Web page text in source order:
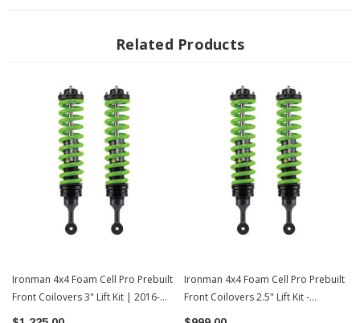
the stresses a 4x4 vehicle endures; on road, towing or off road in
what you throw at them.
2.5" of lift
Supports 110-220lbs of additional payload
2.8" outer body diameter
Chrome hardened piston rod
1/8" exterior tube wall thickness
Rebuildable design
Threaded height adjustable strut spring seat
Related Products
Ironman 4x4 Foam Cell Pro Prebuilt
Front Coilovers 3" Lift Kit | 2016-
2023 Toyota Tacoma
Ironman 4x4 Foam Cell Pro Prebuilt
Front Coilovers 2.5" Lift Kit -
Medium Load | 2016-2023 Toyota